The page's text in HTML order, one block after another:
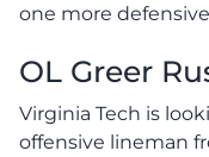
one more
OL Greer
Virginia Tech is
offensive lineman